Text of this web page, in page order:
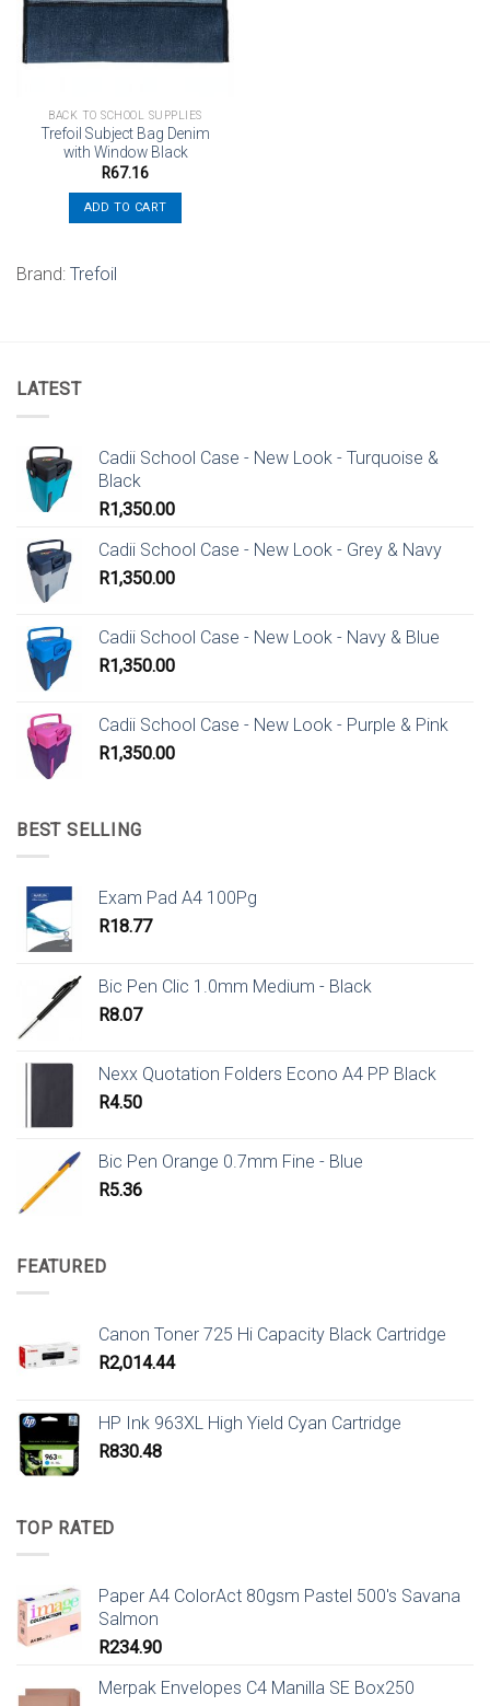
BACK TO SCHOOL SUPPLIES
Trefoil Subject Bag Denim
with Window Black
R67.16
ADD TO CART
Brand: Trefoil
LATEST
Cadii School Case - New Look - Turquoise &
Black
R1,350.00
Cadii School Case - New Look - Grey & Navy
R1,350.00
Cadii School Case - New Look - Navy & Blue
R1,350.00
Cadii School Case - New Look - Purple & Pink
R1,350.00
BEST SELLING
Exam Pad A4 100Pg
R18.77
Bic Pen Clic 1.0mm Medium - Black
R8.07
Nexx Quotation Folders Econo A4 PP Black
R4.50
Bic Pen Orange 0.7mm Fine - Blue
R5.36
FEATURED
Canon Toner 725 Hi Capacity Black Cartridge
R2,014.44
HP Ink 963XL High Yield Cyan Cartridge
R830.48
TOP RATED
Paper A4 ColorAct 80gsm Pastel 500's Savana
Salmon
R234.90
Merpak Envelopes C4 Manilla SE Box250